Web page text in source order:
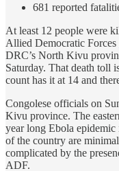
681 reported
At least 12 people were
Allied Democratic Forces
DRC’s North Kivu
Saturday. That death
count has it at 14 and
Congolese officials on
Kivu province. The
year long Ebola epidemic
of the country are
complicated by the
ADF.